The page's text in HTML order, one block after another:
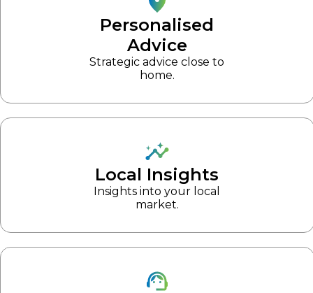
Personalised
Advice
Strategic advice close to
home.
Local Insights
Insights into your local
market.